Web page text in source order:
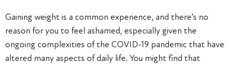
Gaining weight is a common experience, and there’s no
reason for you to feel ashamed, especially given the
ongoing complexities of the COVID-19 pandemic that have
altered many aspects of daily life. You might find that